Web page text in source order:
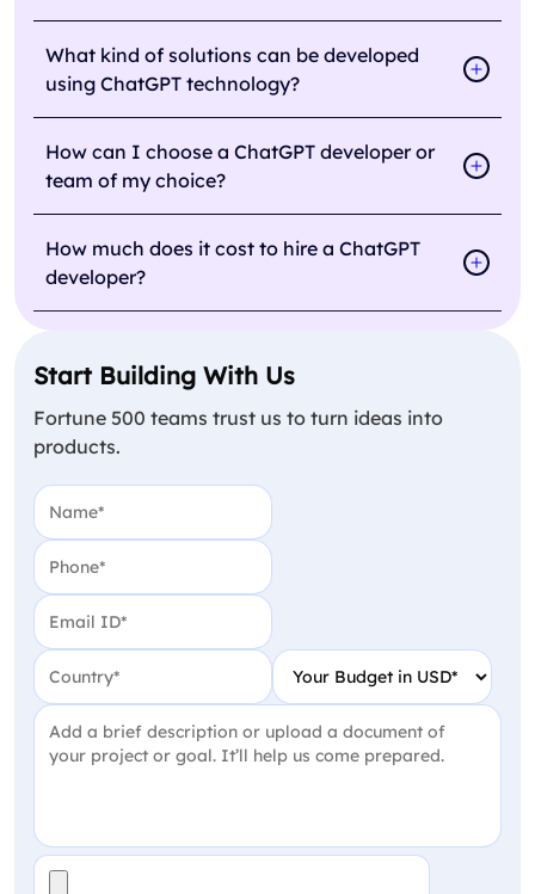
What kind of solutions can be developed
using ChatGPT technology?
How can I choose a ChatGPT developer or
team of my choice?
How much does it cost to hire a ChatGPT
developer?
Start Building With Us
Fortune 500 teams trust us to turn ideas into
products.
Name
Phone
Email
Country Your Budget in USD
Project Detail
File